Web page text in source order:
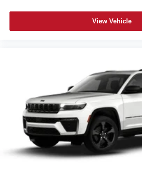
View Vehicle